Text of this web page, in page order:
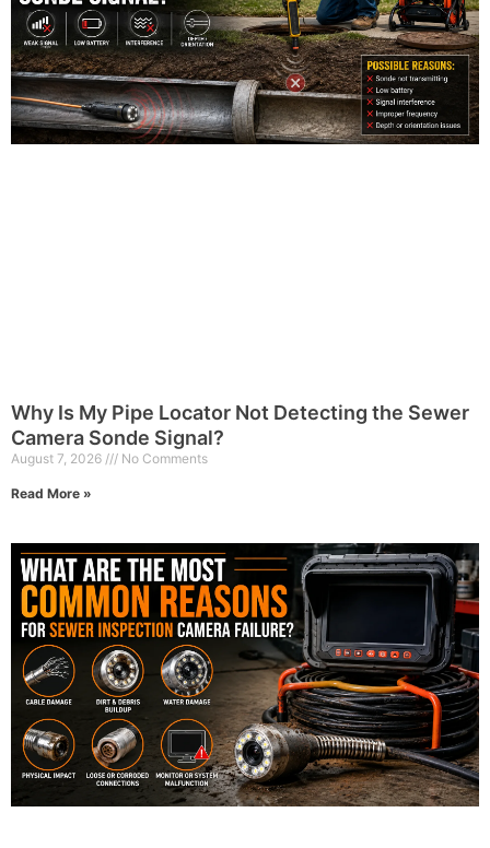
Why Is My Pipe Locator Not Detecting the Sewer
Camera Sonde Signal?
August 7, 2026 No Comments
Read More »